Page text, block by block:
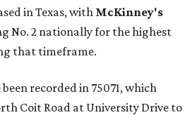
in Texas, with McKinney's
No. 2 nationally for the highest
that timeframe.
recorded in 75071, which
Coit Road at University Drive to